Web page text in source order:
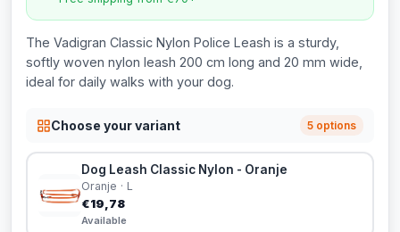
The Vadigran Classic Nylon Police Leash is a sturdy,
softly woven nylon leash 200 cm long and 20 mm wide,
ideal for daily walks with your dog.
Choose your variant 5 options
Dog Leash Classic Nylon - Oranje
Oranje · L
€19,78
Available